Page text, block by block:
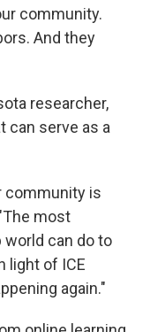
community.
And they
researcher,
can serve as a
community is
most
can do to
light of ICE
again."